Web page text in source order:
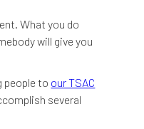
What you do
will give you
people to our TSAC
several